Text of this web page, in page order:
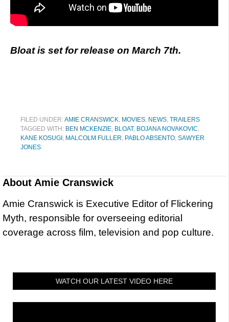
Bloat is set for release on March 7th.
FILED UNDER:AMIE CRANSWICK MOVIES NEWS TRAILERS
TAGGED WITH: BEN MCKENZIE BLOAT, BOJANA NOVAKOVIC
KANE KOSUGI MALCOLM FULLER PABLO ABSENTO SAWYER
JONES
About Amie Cranswick
Amie Cranswick is Executive Editor of Flickering
Myth, responsible for overseeing editorial
coverage across film, television and pop culture.
WATCH OUR LATEST VIDEO HERE